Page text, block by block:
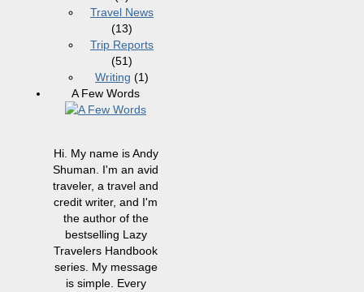
Travel News
(13)
Trip Reports
(51)
Writing (1)
A Few Words
Hi. My name is Andy
Shuman. I'm an avid
traveler, a travel and
credit writer, and I'm
the author of the
bestselling Lazy
Travelers Handbook
series. My message
is simple. Every